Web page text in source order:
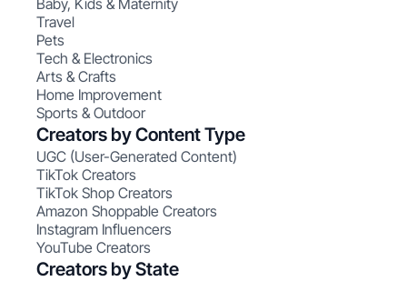
Baby, Kids & Maternity
Travel
Pets
Tech & Electronics
Arts & Crafts
Home Improvement
Sports & Outdoor
Creators by Content Type
UGC (User-Generated Content)
TikTok Creators
TikTok Shop Creators
Amazon Shoppable Creators
Instagram Influencers
YouTube Creators
Creators by State